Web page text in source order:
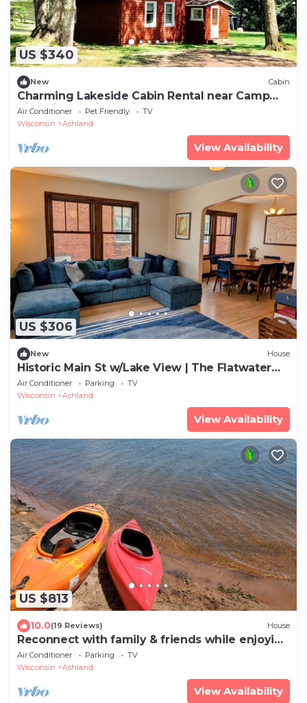
US $340
New Cabin
Charming Lakeside Cabin Rental near Camp
Nine Pines, Wisconsin
Air Conditioner Pet Friendly
TV
Wisconsin
Ashland
View Availability
US $306
New House
Historic Main St w/Lake View | The Flatwater
Loft
Air Conditioner Parking
TV
Wisconsin
Ashland
View Availability
US $813
10.0(19 Reviews) House
Reconnect with family & friends while enjoying
panoramic views of Lake Superior
Air Conditioner Parking
TV
Wisconsin
Ashland
View Availability